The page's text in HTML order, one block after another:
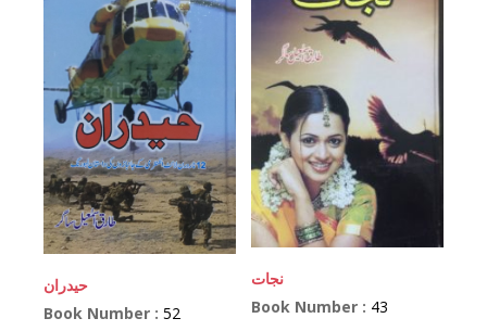
حیدران
Book Number : 52
نجات
Book Number : 43